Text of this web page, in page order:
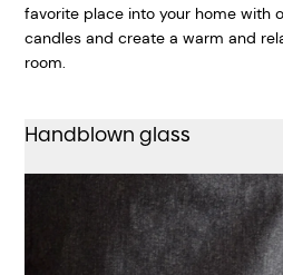
favorite place into your home with
candles and create a warm and
room.
Handblown glass